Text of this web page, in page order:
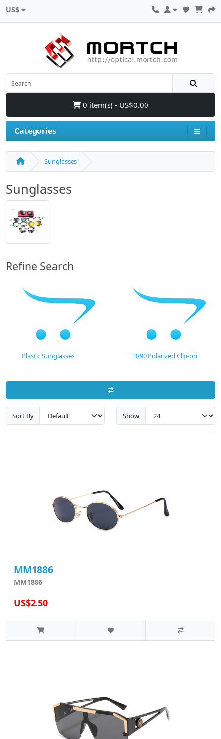
US$
0 item(s) - US$0.00
Categories
Sunglasses
Sunglasses
Refine Search
Plastic Sunglasses TR90 Polarized Clip-on
Sort By Show
MM1886
MM1886
US$2.50